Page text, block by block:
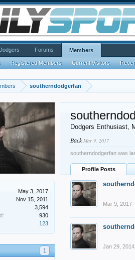
southerndodgerfan
May 3, 2017
Nov 15, 2011
3,594
930
123
1
Dodgers Enthusiast,
BackMar 9, 2017
southerndodgerfan was
Profile Posts
Mar 9, 2017
Jan 29, 2014
Forums Members
Registered Members Current Visitors